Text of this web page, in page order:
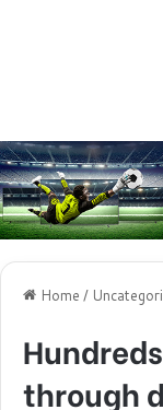
Home /
through